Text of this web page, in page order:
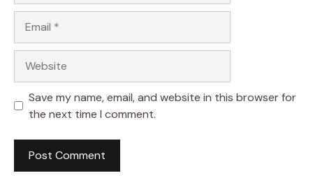
Save my name, email, and website in this browser for
the next time I comment.